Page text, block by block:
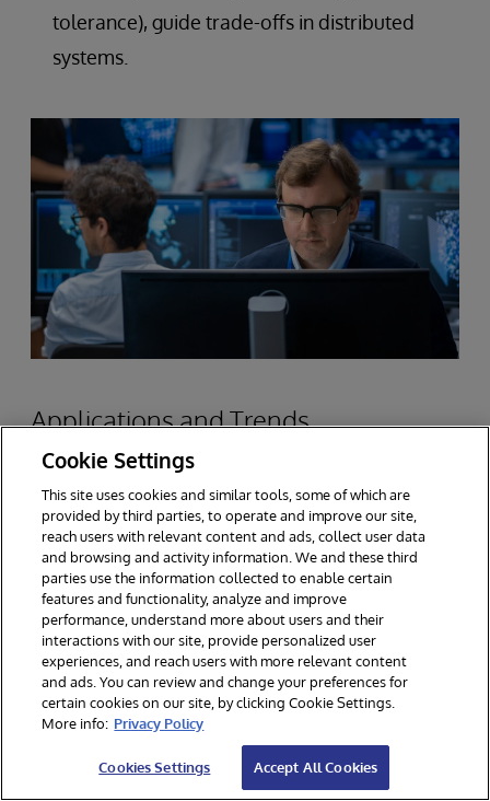
tolerance), guide trade-offs in distributed
systems.
Applications and Trends
Scalable data platforms are critical to success in
the industries where InterSystems has been at
work solving customer problems. The most
important is healthcare data, where
InterSystems works often at very large scale,
managing patient records, medical imaging and
other diagnostic data, and real-time monitor,
among a large number of medical informatics
applications.
Cookie Settings
This site uses cookies and similar tools, some of which are
provided by third parties, to operate and improve our site,
reach users with relevant content and ads, collect user data
and browsing and activity information. We and these third
parties use the information collected to enable certain
features and functionality, analyze and improve
performance, understand more about users and their
interactions with our site, provide personalized user
experiences, and reach users with more relevant content
and ads. You can review and change your preferences for
certain cookies on our site, by clicking Cookie Settings.
More info: Privacy Policy
Cookies Settings Accept All Cookies